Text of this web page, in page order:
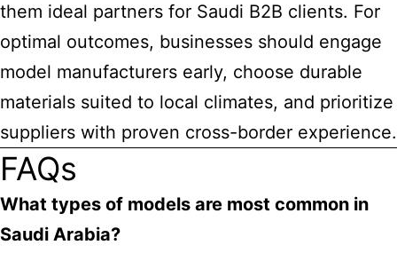
them ideal partners for Saudi B2B clients. For
optimal outcomes, businesses should engage
model manufacturers early, choose durable
materials suited to local climates, and prioritize
suppliers with proven cross-border experience.
FAQs
What types of models are most common in
Saudi Arabia?